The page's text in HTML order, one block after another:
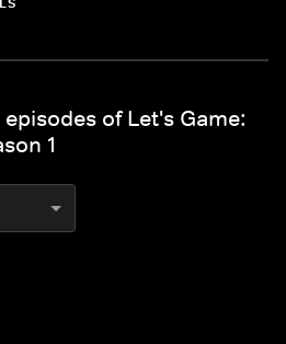
of Let's Game:
1